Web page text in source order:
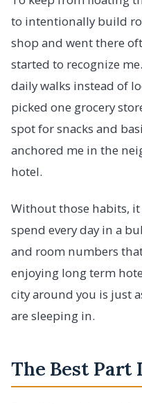
to intentionally build
shop and went there
started to recognize
daily walks instead of
picked one grocery
spot for snacks and
anchored me in the
hotel.
Without those habits, it
spend every day in a
and room numbers
enjoying long term
city around you is just
are sleeping in.
The Best Part